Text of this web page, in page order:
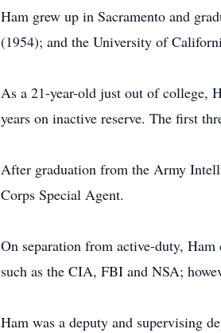
Ham grew up in Sacramento and
(1954); and the University of
As a 21-year-old just out of college,
years on inactive reserve. The first
After graduation from the Army
Corps Special Agent.
On separation from active-duty,
such as the CIA, FBI and NSA;
Ham was a deputy and supervising